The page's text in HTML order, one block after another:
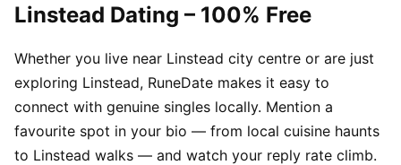
Linstead Dating – 100% Free
Whether you live near Linstead city centre or are just
exploring Linstead, RuneDate makes it easy to
connect with genuine singles locally. Mention a
favourite spot in your bio — from local cuisine haunts
to Linstead walks — and watch your reply rate climb.